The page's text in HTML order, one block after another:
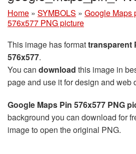
Home » SYMBOLS » Google Maps
576x577 PNG picture
This image has formattransparent
576x577.
You can download this image in
page and use it for design and web
Google Maps Pin 576x577 PNG
background you can download for
image to open the original PNG.